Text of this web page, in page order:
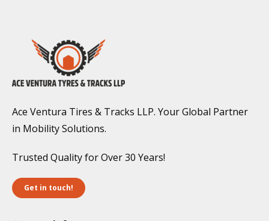
Ace Ventura Tires & Tracks LLP. Your Global Partner
in Mobility Solutions.
Trusted Quality for Over 30 Years!
Get in touch!